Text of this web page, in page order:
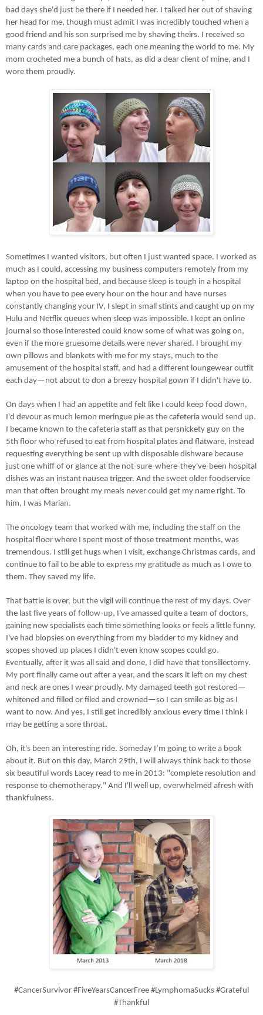
bad days she'd just be there if I needed her. I talked her out of shaving
her head for me, though must admit I was incredibly touched when a
good friend and his son surprised me by shaving theirs. I received so
many cards and care packages, each one meaning the world to me. My
mom crocheted me a bunch of hats, as did a dear client of mine, and I
wore them proudly.
Sometimes I wanted visitors, but often I just wanted space. I worked as
much as I could, accessing my business computers remotely from my
laptop on the hospital bed, and because sleep is tough in a hospital
when you have to pee every hour on the hour and have nurses
constantly changing your IV, I slept in small stints and caught up on my
Hulu and Netflix queues when sleep was impossible. I kept an online
journal so those interested could know some of what was going on,
even if the more gruesome details were never shared. I brought my
own pillows and blankets with me for my stays, much to the
amusement of the hospital staff, and had a different loungewear outfit
each day—not about to don a breezy hospital gown if I didn't have to.
On days when I had an appetite and felt like I could keep food down,
I'd devour as much lemon meringue pie as the cafeteria would send up.
I became known to the cafeteria staff as that persnickety guy on the
5th floor who refused to eat from hospital plates and flatware, instead
requesting everything be sent up with disposable dishware because
just one whiff of or glance at the not-sure-where-they've-been hospital
dishes was an instant nausea trigger. And the sweet older foodservice
man that often brought my meals never could get my name right. To
him, I was Marian.
The oncology team that worked with me, including the staff on the
hospital floor where I spent most of those treatment months, was
tremendous. I still get hugs when I visit, exchange Christmas cards, and
continue to fail to be able to express my gratitude as much as I owe to
them. They saved my life.
That battle is over, but the vigil will continue the rest of my days. Over
the last five years of follow-up, I've amassed quite a team of doctors,
gaining new specialists each time something looks or feels a little funny.
I've had biopsies on everything from my bladder to my kidney and
scopes shoved up places I didn't even know scopes could go.
Eventually, after it was all said and done, I did have that tonsillectomy.
My port finally came out after a year, and the scars it left on my chest
and neck are ones I wear proudly. My damaged teeth got restored—
whitened and filled or filed and crowned—so I can smile as big as I
want to now. And yes, I still get incredibly anxious every time I think I
may be getting a sore throat.
Oh, it's been an interesting ride. Someday I’m going to write a book
about it. But on this day, March 29th, I will always think back to those
six beautiful words Lacey read to me in 2013: "complete resolution and
response to chemotherapy." And I'll well up, overwhelmed afresh with
thankfulness.
#CancerSurvivor #FiveYearsCancerFree #LymphomaSucks #Grateful
#Thankful